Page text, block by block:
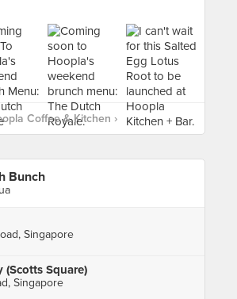
Coffee & Kitchen ›
Bunch
Singapore
(Scotts Square)
Singapore